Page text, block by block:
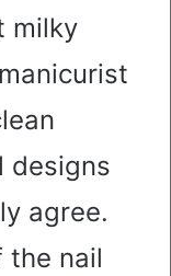
milky
designs
agree.
the nail